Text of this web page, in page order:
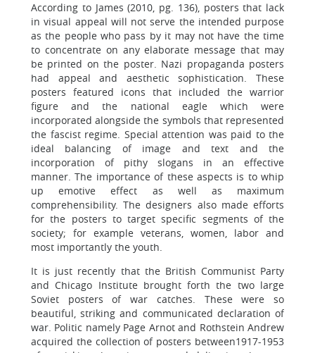
According to James (2010, pg. 136), posters that lack
in visual appeal will not serve the intended purpose
as the people who pass by it may not have the time
to concentrate on any elaborate message that may
be printed on the poster. Nazi propaganda posters
had appeal and aesthetic sophistication. These
posters featured icons that included the warrior
figure and the national eagle which were
incorporated alongside the symbols that represented
the fascist regime. Special attention was paid to the
ideal balancing of image and text and the
incorporation of pithy slogans in an effective
manner. The importance of these aspects is to whip
up emotive effect as well as maximum
comprehensibility. The designers also made efforts
for the posters to target specific segments of the
society; for example veterans, women, labor and
most importantly the youth.
It is just recently that the British Communist Party
and Chicago Institute brought forth the two large
Soviet posters of war catches. These were so
beautiful, striking and communicated declaration of
war. Politic namely Page Arnot and Rothstein Andrew
acquired the collection of posters between1917-1953